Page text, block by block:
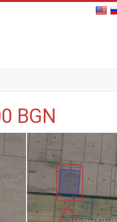
BGN